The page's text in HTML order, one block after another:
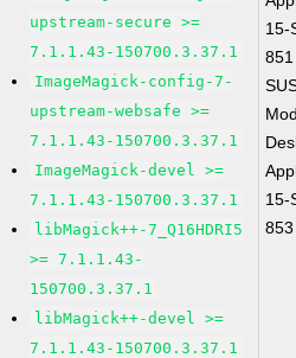
upstream-secure >=
7.1.1.43-150700.3.37.1
ImageMagick-config-7-
upstream-websafe >=
7.1.1.43-150700.3.37.1
ImageMagick-devel >=
7.1.1.43-150700.3.37.1
libMagick++-7_Q16HDRI5
>= 7.1.1.43-
150700.3.37.1
libMagick++-devel >=
7.1.1.43-150700.3.37.1
15-
851
15-
853